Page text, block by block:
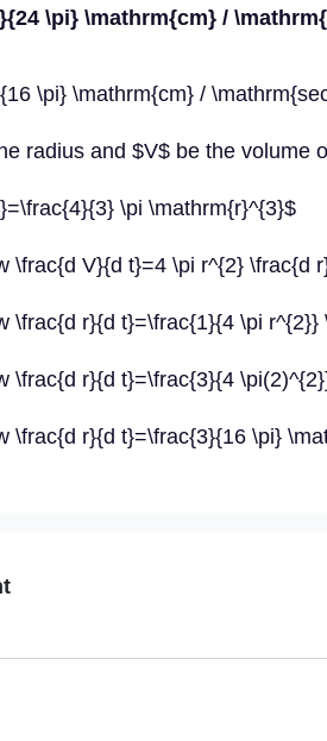
\pi} \mathrm{cm} /
\pi} \mathrm{cm} /
radius and $V$ be the volume
\pi \mathrm{r}^{3}$
\frac{d V}{d t}=4 \pi r^{2} \frac{d
\frac{d r}{d t}=\frac{1}{4 \pi r^{2}}
\frac{d r}{d t}=\frac{3}{4
\frac{d r}{d t}=\frac{3}{16 \pi}